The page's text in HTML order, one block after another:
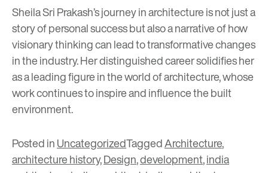
Sheila Sri Prakash’s journey in architecture is not just a
story of personal success but also a narrative of how
visionary thinking can lead to transformative changes
in the industry. Her distinguished career solidifies her
as a leading figure in the world of architecture, whose
work continues to inspire and influence the built
environment.
Posted inUncategorizedTaggedArchitecture,
architecture history,Design,development,india